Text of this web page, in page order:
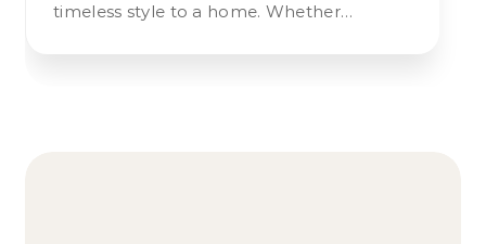
timeless style to a home. Whether…